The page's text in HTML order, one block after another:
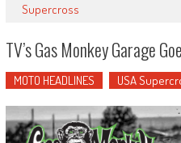
Supercross
TV’s Gas Monkey Garage
MOTO HEADLINES USA